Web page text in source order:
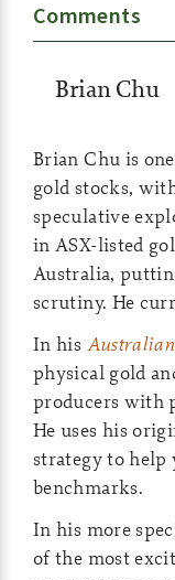
Comments
Brian Chu
Brian Chu is
gold stocks,
speculative
in ASX-listed
Australia,
scrutiny. He
In his
physical gold
producers with
He uses his
strategy to help
benchmarks.
In his more
of the most